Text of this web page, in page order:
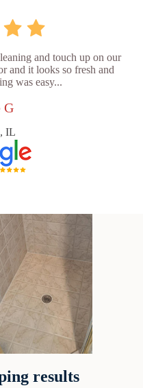
and touch up on our
and it looks so fresh and
was easy...
G
IL
results